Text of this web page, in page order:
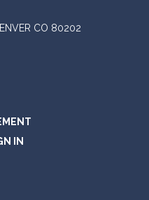
CO 80202
IN